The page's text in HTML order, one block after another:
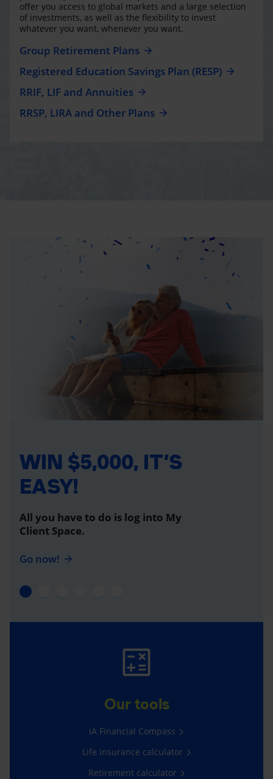
offer you access to global markets and a large selection
of investments, as well as the flexibility to invest
whatever you want, whenever you want.
Group Retirement Plans
Registered Education Savings Plan (RESP)
RRIF, LIF and Annuities
RRSP, LIRA and Other Plans
WIN $5,000, IT’S
EASY!
All you have to do is log into My
Client Space.
Go now!
Our tools
iA Financial Compass
Life insurance calculator
Retirement calculator